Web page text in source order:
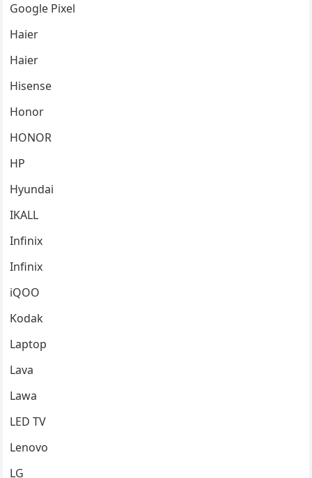
Google Pixel
Haier
Haier
Hisense
Honor
HONOR
HP
Hyundai
IKALL
Infinix
Infinix
iQOO
Kodak
Laptop
Lava
Lawa
LED TV
Lenovo
LG